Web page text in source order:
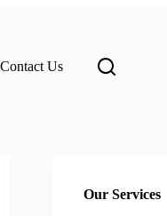
Contact Us
Our Services